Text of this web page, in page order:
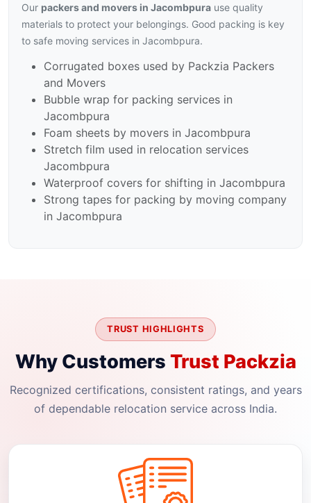
Our packers and movers in Jacombpura use quality
materials to protect your belongings. Good packing is key
to safe moving services in Jacombpura.
Corrugated boxes used by Packzia Packers
and Movers
Bubble wrap for packing services in
Jacombpura
Foam sheets by movers in Jacombpura
Stretch film used in relocation services
Jacombpura
Waterproof covers for shifting in Jacombpura
Strong tapes for packing by moving company
in Jacombpura
TRUST HIGHLIGHTS
Why Customers Trust Packzia
Recognized certifications, consistent ratings, and years
of dependable relocation service across India.